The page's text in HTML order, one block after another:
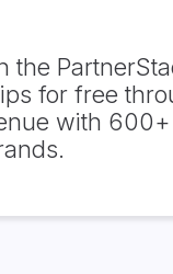
the
for free
with 600+